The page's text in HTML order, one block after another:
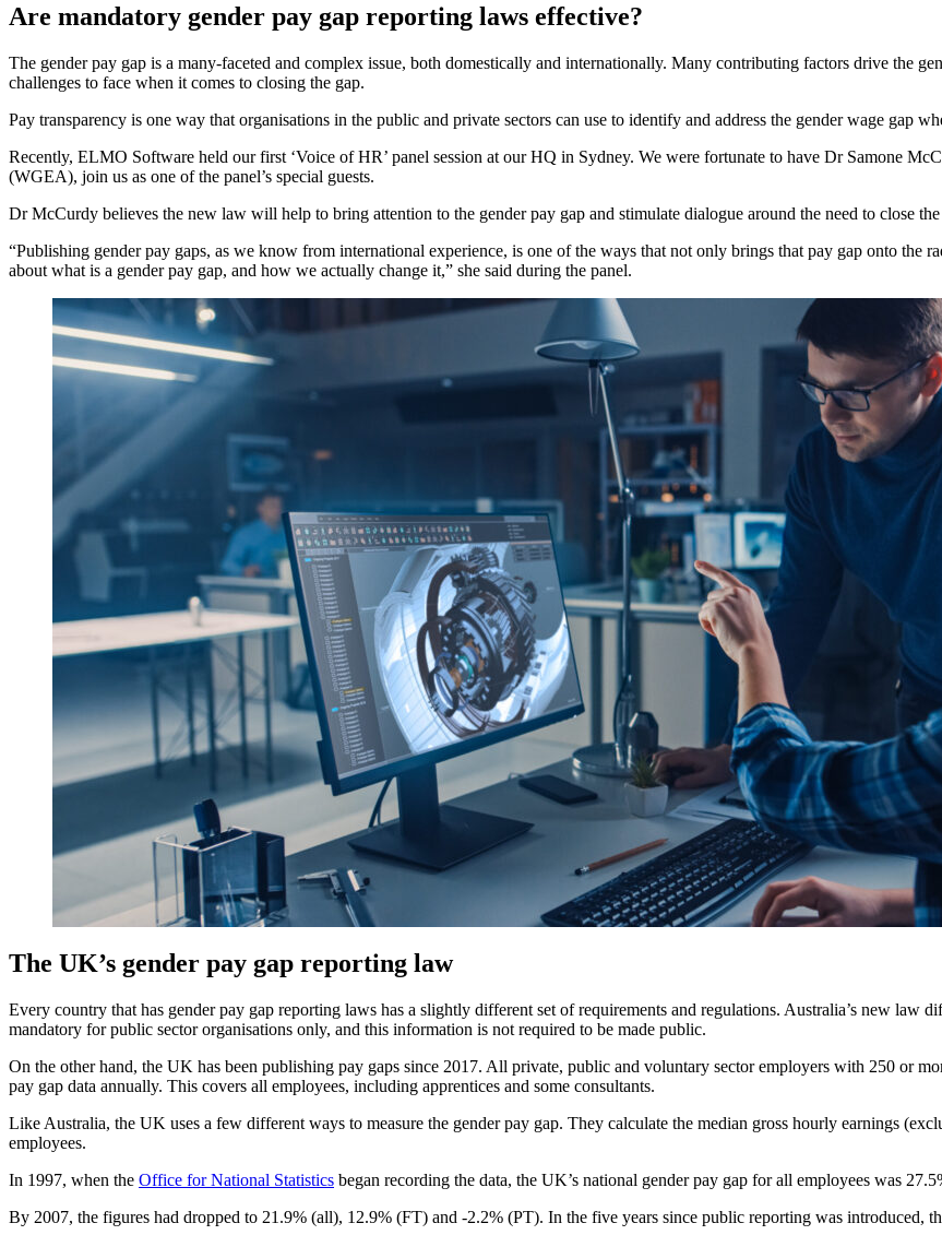
Are mandatory gender pay gap reporting laws effective?
The gender pay gap is a many-faceted and complex issue, both domestically and internationally. Many contributing factors drive the
challenges to face when it comes to closing the gap.
Pay transparency is one way that organisations in the public and private sectors can use to identify and address the gender wage gap
Recently, ELMO Software held our first ‘Voice of HR’ panel session at our HQ in Sydney. We were fortunate to have Dr Samone
(WGEA), join us as one of the panel’s special guests.
Dr McCurdy believes the new law will help to bring attention to the gender pay gap and stimulate dialogue around the need to close the
“Publishing gender pay gaps, as we know from international experience, is one of the ways that not only brings that pay gap onto the
about what is a gender pay gap, and how we actually change it,” she said during the panel.
The UK’s gender pay gap reporting law
Every country that has gender pay gap reporting laws has a slightly different set of requirements and regulations. Australia’s new law
mandatory for public sector organisations only, and this information is not required to be made public.
On the other hand, the UK has been publishing pay gaps since 2017. All private, public and voluntary sector employers with 250 or
pay gap data annually. This covers all employees, including apprentices and some consultants.
Like Australia, the UK uses a few different ways to measure the gender pay gap. They calculate the median gross hourly earnings
employees.
In 1997, when the Office for National Statistics began recording the data, the UK’s national gender pay gap for all employees was
By 2007, the figures had dropped to 21.9% (all), 12.9% (FT) and -2.2% (PT). In the five years since public reporting was introduced,